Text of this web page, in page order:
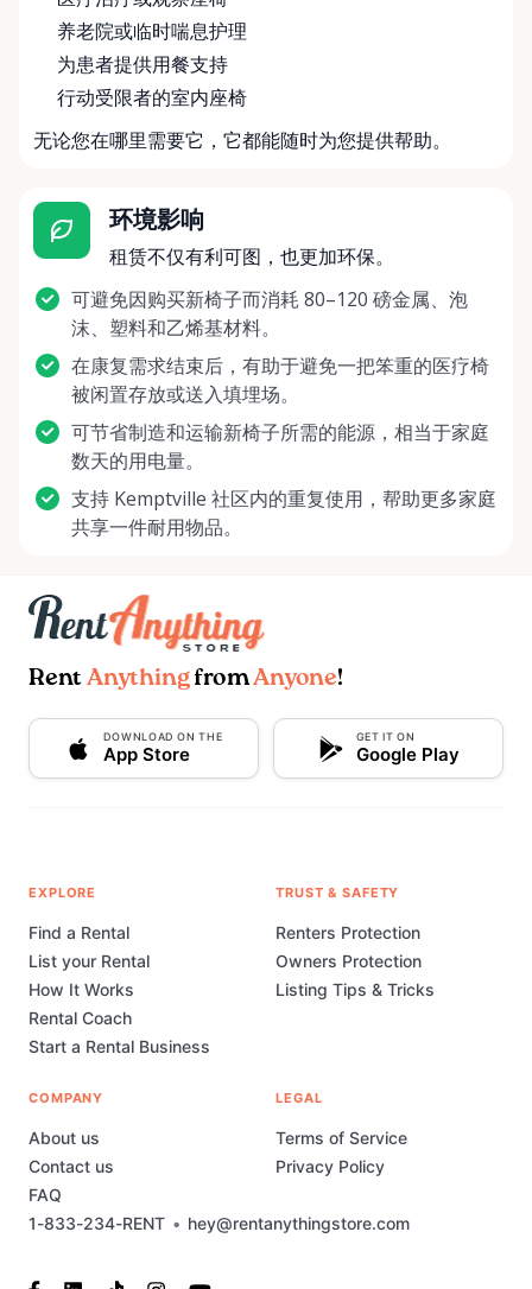
养老院或临时喘息护理
为患者提供用餐支持
行动受限者的室内座椅
无论您在哪里需要它，它都能随时为您提供帮助。
环境影响
租赁不仅有利可图，也更加环保。
可避免因购买新椅子而消耗 80–120 磅金属、泡
沫、塑料和乙烯基材料。
在康复需求结束后，有助于避免一把笨重的医疗椅
被闲置存放或送入填埋场。
可节省制造和运输新椅子所需的能源，相当于家庭
数天的用电量。
支持 Kemptville 社区内的重复使用，帮助更多家庭
共享一件耐用物品。
Rent AnythingfromAnyone!
DOWNLOAD ON THE
App Store
GET IT ON
Google Play
1-833-234-RENT • hey@rentanythingstore.com
EXPLORE
Find a Rental
List your Rental
How It Works
Rental Coach
Start a Rental Business
TRUST & SAFETY
Renters Protection
Owners Protection
Listing Tips & Tricks
COMPANY
About us
Contact us
FAQ
LEGAL
Terms of Service
Privacy Policy